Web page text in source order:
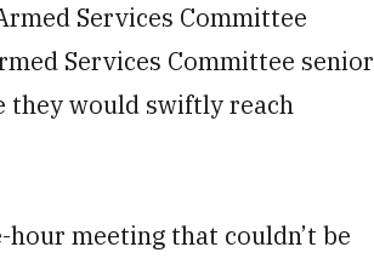
Services Committee
Services Committee senior
they would swiftly reach
hour meeting that couldn’t be